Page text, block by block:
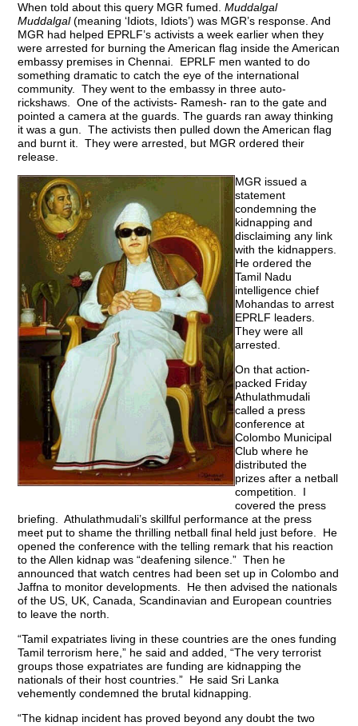
When told about this query MGR fumed.Muddalgal
Muddalgal(meaning ‘Idiots, Idiots’) was MGR’s response. And
MGR had helped EPRLF’s activists a week earlier when they
were arrested for burning the American flag inside the American
embassy premises in Chennai. EPRLF men wanted to do
something dramatic to catch the eye of the international
community. They went to the embassy in three auto-
rickshaws. One of the activists- Ramesh- ran to the gate and
pointed a camera at the guards. The guards ran away thinking
it was a gun. The activists then pulled down the American flag
and burnt it. They were arrested, but MGR ordered their
release.
MGR issued a
statement
condemning the
kidnapping and
disclaiming any link
with the kidnappers.
He ordered the
Tamil Nadu
intelligence chief
Mohandas to arrest
EPRLF leaders.
They were all
arrested.
On that action-
packed Friday
Athulathmudali
called a press
conference at
Colombo Municipal
Club where he
distributed the
prizes after a netball
competition. I
covered the press
briefing. Athulathmudali’s skillful performance at the press
meet put to shame the thrilling netball final held just before. He
opened the conference with the telling remark that his reaction
to the Allen kidnap was “deafening silence.” Then he
announced that watch centres had been set up in Colombo and
Jaffna to monitor developments. He then advised the nationals
of the US, UK, Canada, Scandinavian and European countries
to leave the north.
“Tamil expatriates living in these countries are the ones funding
Tamil terrorism here,” he said and added, “The very terrorist
groups those expatriates are funding are kidnapping the
nationals of their host countries.” He said Sri Lanka
vehemently condemned the brutal kidnapping.
“The kidnap incident has proved beyond any doubt the two